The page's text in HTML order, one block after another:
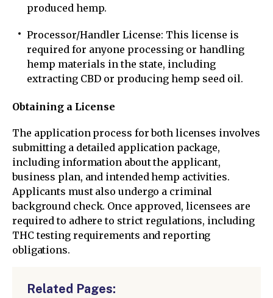
produced hemp.
Processor/Handler License: This license is
required for anyone processing or handling
hemp materials in the state, including
extracting CBD or producing hemp seed oil.
Obtaining a License
The application process for both licenses involves
submitting a detailed application package,
including information about the applicant,
business plan, and intended hemp activities.
Applicants must also undergo a criminal
background check. Once approved, licensees are
required to adhere to strict regulations, including
THC testing requirements and reporting
obligations.
Related Pages: